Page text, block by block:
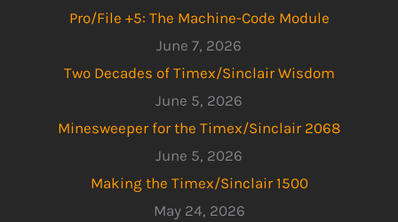
Pro/File +5: The Machine-Code Module
June 7, 2026
Two Decades of Timex/Sinclair Wisdom
June 5, 2026
Minesweeper for the Timex/Sinclair 2068
June 5, 2026
Making the Timex/Sinclair 1500
May 24, 2026